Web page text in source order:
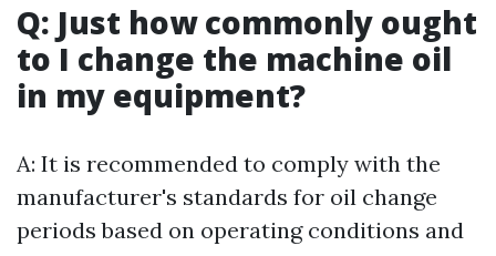
Q: Just how commonly ought
to I change the machine oil
in my equipment?
A: It is recommended to comply with the
manufacturer's standards for oil change
periods based on operating conditions and